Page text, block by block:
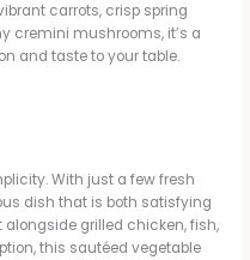
carrots, crisp spring
cremini mushrooms, it’s a
and taste to your table.
With just a few fresh
dish that is both satisfying
alongside grilled chicken, fish,
this sautéed vegetable